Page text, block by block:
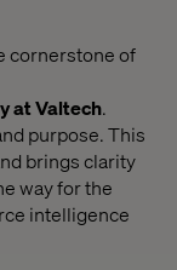
cornerstone of
at Valtech.
purpose. This
brings clarity
way for the
intelligence